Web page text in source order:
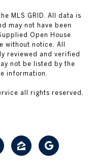
MLS GRID. All data is
may not have been
Open House
without notice. All
reviewed and verified
not be listed by the
information.
all rights reserved.